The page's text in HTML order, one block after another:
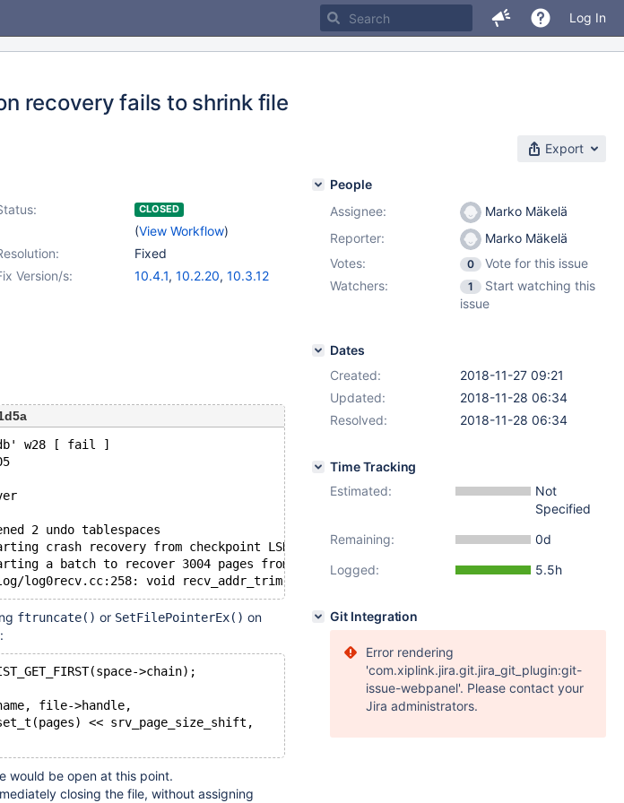
Log In
recovery fails to shrink file
Export
CLOSED
(View Workflow)
Fixed
Version/s:
10.4.1, 10.2.20, 10.3.12
w28 [ fail ]
2 undo tablespaces
crash recovery from checkpoint LSN=22827480
a batch to recover 3004 pages from redo log.
ftruncate() or SetFilePointerEx() on
>chain);
file->handle,
<< srv_page_size_shift,
would be open at this point.
closing the file, without assigning
People
Assignee:
Marko Mäkelä
Reporter:
Marko Mäkelä
Votes:
0
Vote for this issue
Watchers:
1
Start watching this
issue
Dates
Created:
2018-11-27 09:21
Updated:
2018-11-28 06:34
Resolved:
2018-11-28 06:34
Time Tracking
Estimated:
Not
Specified
Remaining:
0d
Logged:
5.5h
Git Integration
Error rendering
'com.xiplink.jira.git.jira_git_plugin:git-
issue-webpanel'. Please contact your
Jira administrators.